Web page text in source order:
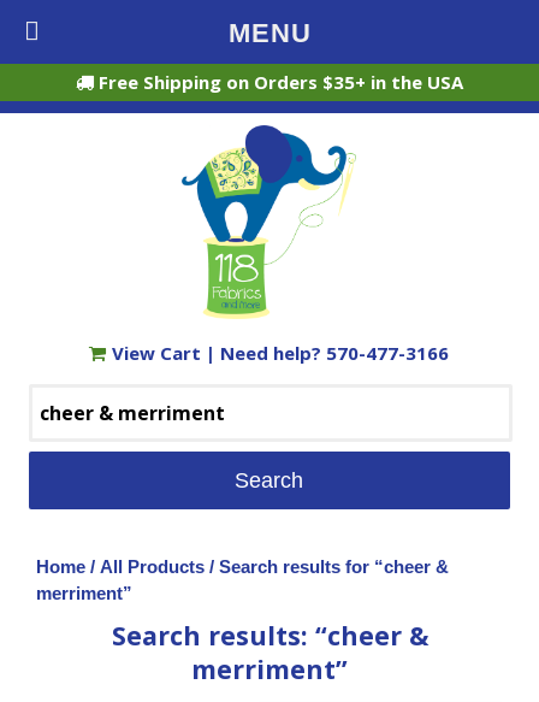
MENU
Free Shipping on Orders $35+ in the USA
View Cart | Need help? 570-477-3166
Home / All Products / Search results for “cheer &
merriment”
Search results: “cheer &
merriment”